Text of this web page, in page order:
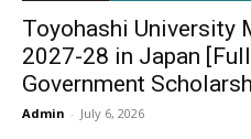
Toyohashi University
2027-28 in Japan
Government
Admin - July 6, 2026